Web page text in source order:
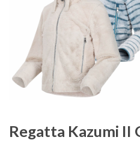
Regatta Kazumi II